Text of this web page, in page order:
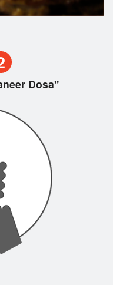
Dosa"